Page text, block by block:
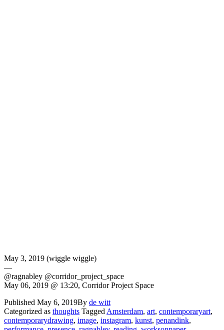
May 3, 2019 (wiggle wiggle)
—
@ragnabley @corridor_project_space
May 06, 2019 @ 13:20, Corridor Project Space
Published May 6, 2019By de witt
Categorized as thoughts Tagged Amsterdam, art, contemporaryart,
contemporarydrawing, image, instagram, kunst, penandink,